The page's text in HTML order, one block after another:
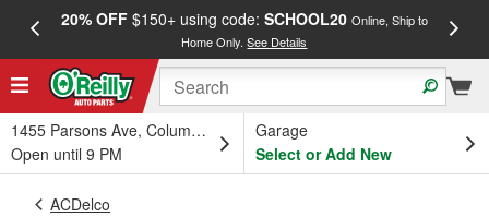
20% OFF$150+ using code: SCHOOL20 Online, Ship to
Home Only.See Details
1455 Parsons Ave, Columbus, OH
Open until 9 PM
Garage
Select or Add New
ACDelco